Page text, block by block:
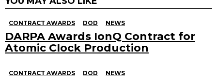
CONTRACT AWARDS DOD NEWS
DARPA Awards IonQ Contract for
Atomic Clock Production
CONTRACT AWARDS DOD NEWS